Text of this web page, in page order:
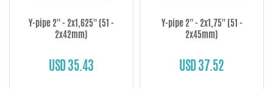
Y-pipe 2'' - 2x1,625'' (51 -
2x42mm)
USD 35.43
Y-pipe 2'' - 2x1,75'' (51 -
2x45mm)
USD 37.52